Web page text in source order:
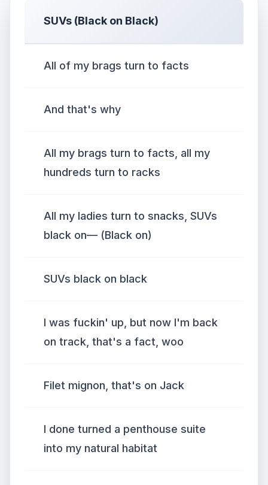
SUVs (Black on Black)
All of my brags turn to facts
And that's why
All my brags turn to facts, all my
hundreds turn to racks
All my ladies turn to snacks, SUVs
black on— (Black on)
SUVs black on black
I was fuckin' up, but now I'm back
on track, that's a fact, woo
Filet mignon, that's on Jack
I done turned a penthouse suite
into my natural habitat